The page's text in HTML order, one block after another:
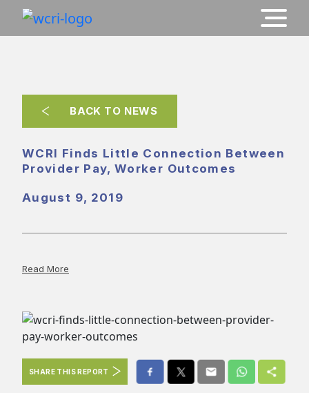
BACK TO NEWS
WCRI Finds Little Connection Between
Provider Pay, Worker Outcomes
August 9, 2019
Read More
SHARE THIS REPORT